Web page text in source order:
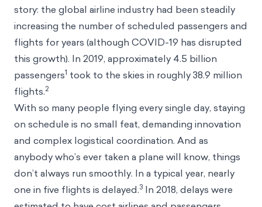
wealthy could afford. Now, it’s an entirely different
story: the global airline industry had been steadily
increasing the number of scheduled passengers and
flights for years (although COVID-19 has disrupted
this growth). In 2019, approximately 4.5 billion
passengers
2
With so many people flying every single day, staying
on schedule is no small feat, demanding innovation
and complex logistical coordination. And as
anybody who’s ever taken a plane will know, things
don’t always run smoothly. In a typical year, nearly